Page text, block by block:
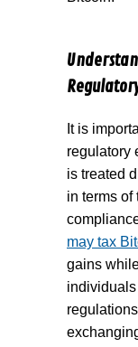
It is
regulatory
is treated
in terms of
may tax
gains